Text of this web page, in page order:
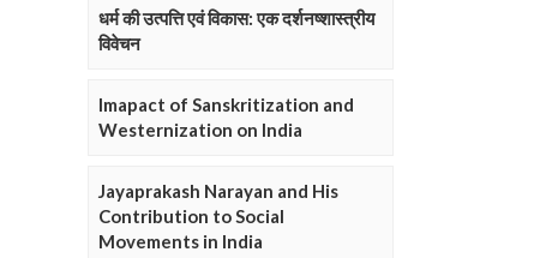
धर्म की उत्पत्ति एवं विकास: एक दर्शनष्शास्त्रीय
विवेचन
Imapact of Sanskritization and
Westernization on India
Jayaprakash Narayan and His
Contribution to Social
Movements in India